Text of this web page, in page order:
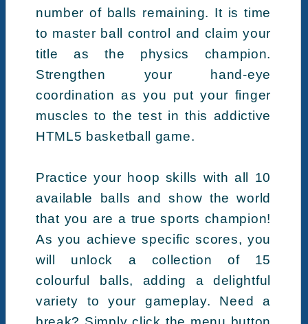
number of balls remaining. It is time
to master ball control and claim your
title as the physics champion.
Strengthen your hand-eye
coordination as you put your finger
muscles to the test in this addictive
HTML5 basketball game.
Practice your hoop skills with all 10
available balls and show the world
that you are a true sports champion!
As you achieve specific scores, you
will unlock a collection of 15
colourful balls, adding a delightful
variety to your gameplay. Need a